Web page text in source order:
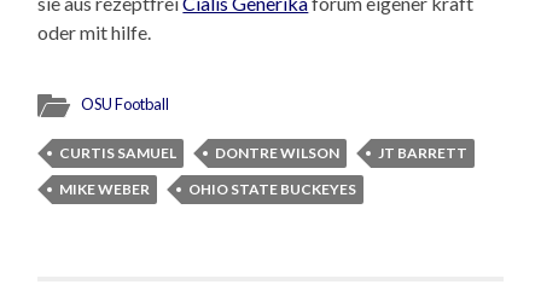
oder mit hilfe.
OSU Football
CURTIS SAMUEL DONTRE WILSON
JT BARRETT
MIKE WEBER
OHIO STATE BUCKEYES